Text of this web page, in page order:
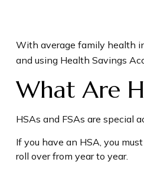
With average family health
and using Health Savings
What Are
HSAs and FSAs are special
If you have an HSA, you
roll over from year to year.